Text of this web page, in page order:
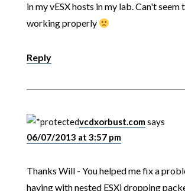
in my vESX hosts in my lab. Can't seem
working properly
Reply
vcdxorbust.comsays
06/07/2013 at 3:57 pm
Thanks Will - You helped me fix a
having with nested ESXi dropping